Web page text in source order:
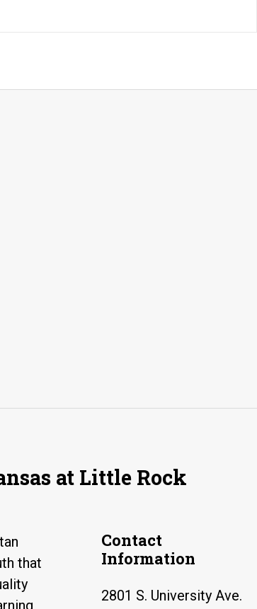
at Little Rock
that
Contact
Information
2801 S. University Ave.